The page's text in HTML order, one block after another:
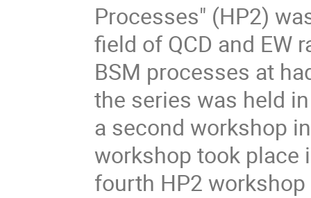
Processes" (HP2)
field of QCD and EW
BSM processes at
the series was held
a second workshop
workshop took place
fourth HP2